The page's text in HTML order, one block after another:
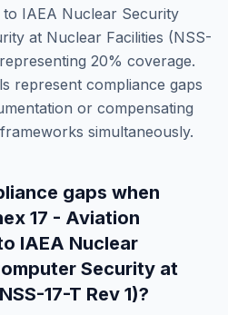
to IAEA Nuclear Security
at Nuclear Facilities (NSS-
20% coverage.
represent compliance gaps
or compensating
simultaneously.
gaps when
17 - Aviation
IAEA Nuclear
Security at
17-T Rev 1)?